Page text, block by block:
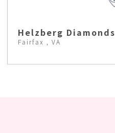
Helzberg Diamonds
Fairfax , VA